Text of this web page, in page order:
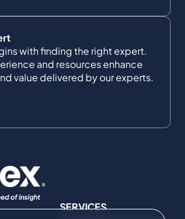
with finding the right expert.
and resources enhance
value delivered by our experts.
SERVICES